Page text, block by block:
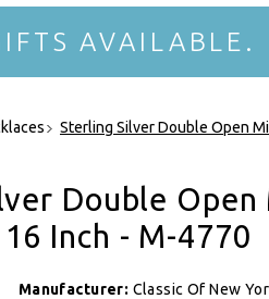
AVAILABLE.
Sterling Silver Double Open
Double Open
Inch - M-4770
Manufacturer: Classic Of New